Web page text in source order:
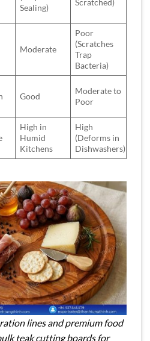
Sealing)
Scratched)
Moderate
Poor
(Scratches
Trap
Bacteria)
Good
Moderate to
Poor
High in
Humid
Kitchens
High
(Deforms in
Dishwashers)
lines and premium food
teak cutting boards for